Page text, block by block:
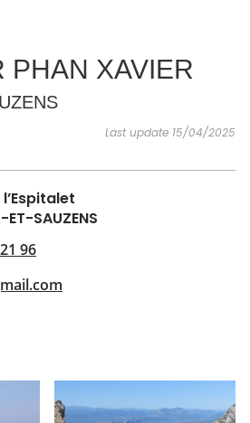
INSPIRATIONS AGENDA
PHAN XAVIER
Last update 15/04/2025
ET-SAUZENS
96